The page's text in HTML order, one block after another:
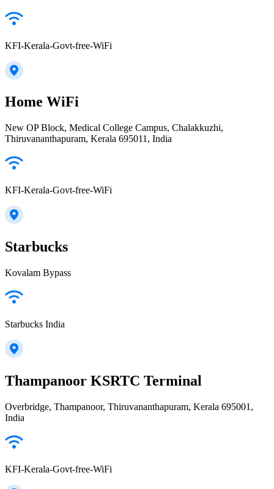
KFI-Kerala-Govt-free-WiFi
Home WiFi
New OP Block, Medical College Campus, Chalakkuzhi,
Thiruvananthapuram, Kerala 695011, India
KFI-Kerala-Govt-free-WiFi
Starbucks
Kovalam Bypass
Starbucks India
Thampanoor KSRTC Terminal
Overbridge, Thampanoor, Thiruvananthapuram, Kerala 695001,
India
KFI-Kerala-Govt-free-WiFi